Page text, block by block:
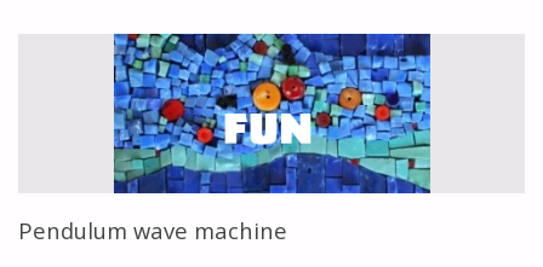
Pendulum wave machine